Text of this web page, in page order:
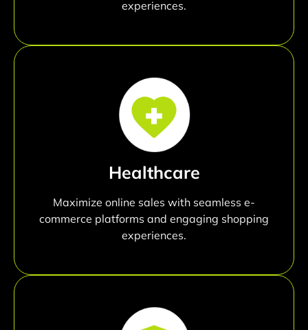
experiences.
Healthcare
Maximize online sales with seamless e-
commerce platforms and engaging shopping
experiences.